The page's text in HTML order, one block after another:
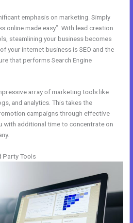
emphasis on marketing. Simply
online made easy”. With lead creation
steamlining your business becomes
your internet business is SEO and the
that performs Search Engine
array of marketing tools like
and analytics. This takes the
campaigns through effective
with additional time to concentrate on
Party Tools